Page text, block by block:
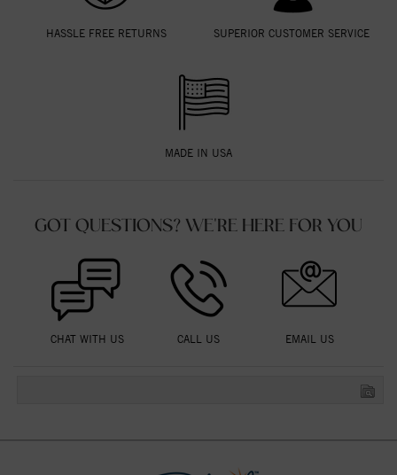
HASSLE FREE RETURNS SUPERIOR CUSTOMER SERVICE
MADE IN USA
GOT QUESTIONS? WE'RE HERE FOR YOU
CHAT WITH US CALL US EMAIL US